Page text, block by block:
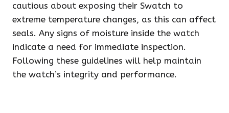
cautious about exposing their Swatch to
extreme temperature changes, as this can affect
seals. Any signs of moisture inside the watch
indicate a need for immediate inspection.
Following these guidelines will help maintain
the watch’s integrity and performance.